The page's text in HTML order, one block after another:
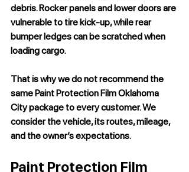
debris. Rocker panels and lower doors are
vulnerable to tire kick-up, while rear
bumper ledges can be scratched when
loading cargo.
That is why we do not recommend the
same Paint Protection Film Oklahoma
City package to every customer. We
consider the vehicle, its routes, mileage,
and the owner’s expectations.
Paint Protection Film